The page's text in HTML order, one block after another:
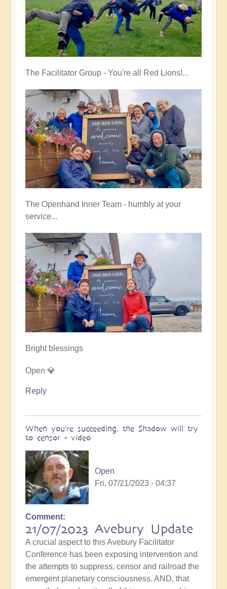
The Facilitator Group - You're all Red Lions!...
The Openhand Inner Team - humbly at your
service...
Bright blessings
Open 💎
Reply
When you're succeeding, the Shadow will try
to censor - video
Open
Fri, 07/21/2023 - 04:37
Comment
21/07/2023 Avebury Update
A crucial aspect to this Avebury Facilitator
Conference has been exposing intervention and
the attempts to suppress, censor and railroad the
emergent planetary consciousness. AND, that